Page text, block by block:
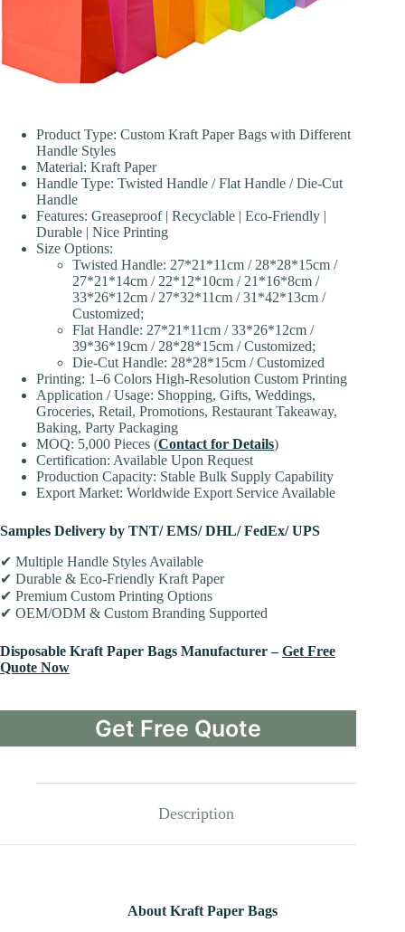
Product Type: Custom Kraft Paper Bags with Different
Handle Styles
Material: Kraft Paper
Handle Type: Twisted Handle / Flat Handle / Die-Cut
Handle
Features: Greaseproof | Recyclable | Eco-Friendly |
Durable | Nice Printing
Size Options:
Twisted Handle: 27*21*11cm / 28*28*15cm /
27*21*14cm / 22*12*10cm / 21*16*8cm /
33*26*12cm / 27*32*11cm / 31*42*13cm /
Customized;
Flat Handle: 27*21*11cm / 33*26*12cm /
39*36*19cm / 28*28*15cm / Customized;
Die-Cut Handle: 28*28*15cm / Customized
Printing: 1–6 Colors High-Resolution Custom Printing
Application / Usage: Shopping, Gifts, Weddings,
Groceries, Retail, Promotions, Restaurant Takeaway,
Baking, Party Packaging
MOQ: 5,000 Pieces (Contact for Details)
Certification: Available Upon Request
Production Capacity: Stable Bulk Supply Capability
Export Market: Worldwide Export Service Available
Samples Delivery by TNT/ EMS/ DHL/ FedEx/ UPS
✔ Multiple Handle Styles Available
✔ Durable & Eco-Friendly Kraft Paper
✔ Premium Custom Printing Options
✔ OEM/ODM & Custom Branding Supported
Disposable Kraft Paper Bags Manufacturer –Get Free
Quote Now
Get Free Quote
Description
About Kraft Paper Bags